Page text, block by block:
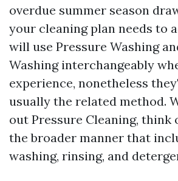
overdue summer season
your cleaning plan needs to
will use Pressure Washing
Washing interchangeably
experience, nonetheless
usually the related method.
out Pressure Cleaning, think
the broader manner that
washing, rinsing, and